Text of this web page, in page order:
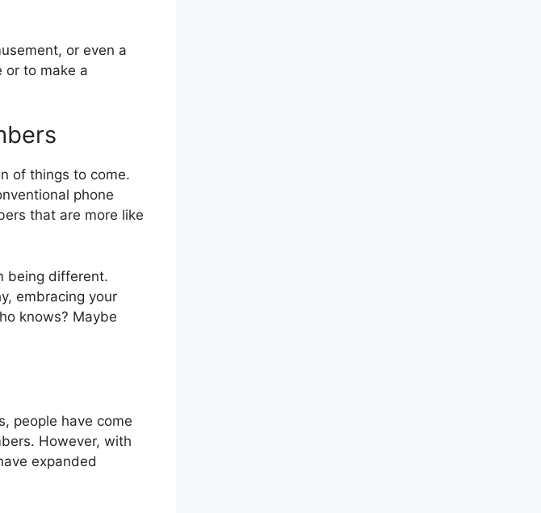
or even a
or to make a
of things to come.
phone
that are more like
being different.
embracing your
knows? Maybe
people have come
However, with
expanded